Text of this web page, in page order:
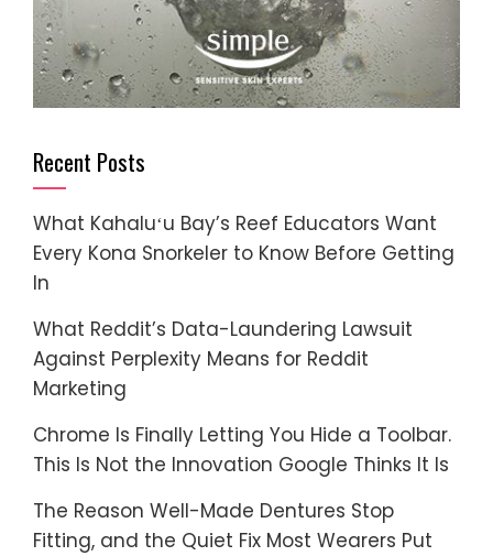
Recent Posts
What Kahaluʻu Bay’s Reef Educators Want
Every Kona Snorkeler to Know Before Getting
In
What Reddit’s Data-Laundering Lawsuit
Against Perplexity Means for Reddit
Marketing
Chrome Is Finally Letting You Hide a Toolbar.
This Is Not the Innovation Google Thinks It Is
The Reason Well-Made Dentures Stop
Fitting, and the Quiet Fix Most Wearers Put